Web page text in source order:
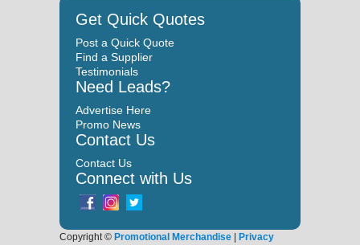
Get Quick Quotes
Post a Quick Quote
Find a Supplier
Testimonials
Need Leads?
Advertise Here
Promo News
Contact Us
Contact Us
Connect with Us
Copyright © Promotional Merchandise | Privacy